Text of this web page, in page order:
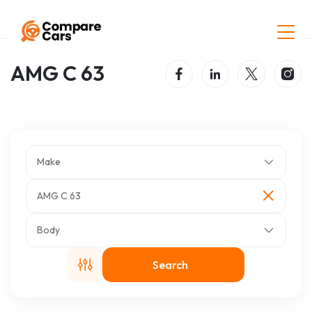
Home
AMG C 63
Make
AMG C 63
Body
Search